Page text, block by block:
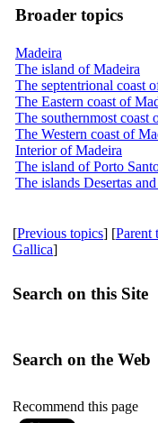
Broader topics
Madeira
The island of Madeira
The septentrional coast
The Eastern coast of
The southernmost coast
The Western coast of
Interior of Madeira
The island of Porto
The islands Desertas
[Previous topics] [Parent
Gallica]
Search on this Site
Search on the Web
Recommend this page